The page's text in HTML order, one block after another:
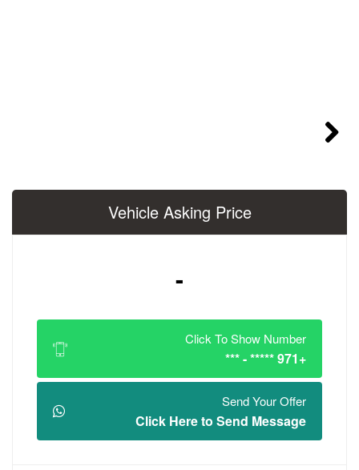
Vehicle Asking
Click Here to